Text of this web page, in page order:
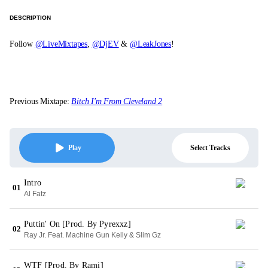
DESCRIPTION
Follow @LiveMixtapes, @DjEV&@LeakJones!
Previous Mixtape:Bitch I'm From Cleveland 2
Play Select Tracks
01
Intro
Al Fatz
02
Puttin' On [Prod. By Pyrexxz]
Ray Jr. Feat. Machine Gun Kelly & Slim Gz
WTF [Prod. By Rami]